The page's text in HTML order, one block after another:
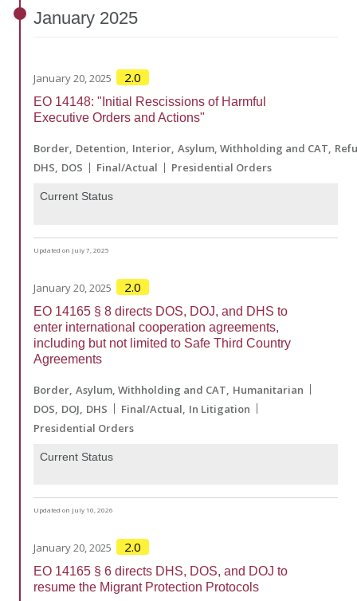
January 2025
January 20, 2025 2.0
EO 14148: "Initial Rescissions of Harmful
Executive Orders and Actions"
Border Detention Interior Asylum, Withholding and CAT
DHS DOS Final/Actual Presidential Orders
Current Status
Updated on July 7, 2025
January 20, 2025 2.0
EO 14165 § 8 directs DOS, DOJ, and DHS to
enter international cooperation agreements,
including but not limited to Safe Third Country
Agreements
Border Asylum, Withholding and CAT Humanitarian
DOS DOJ DHS Final/Actual In Litigation
Presidential Orders
Current Status
Updated on July 10, 2026
January 20, 2025 2.0
EO 14165 § 6 directs DHS, DOS, and DOJ to
resume the Migrant Protection Protocols